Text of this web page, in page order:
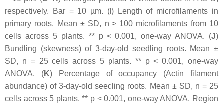
respectively. Bar = 10 µm. (I ) Length of microfilaments in
primary roots. Mean ± SD, n > 100 microfilaments from 10
cells across 5 plants. ** p< 0.001, one-way ANOVA. (J)
Bundling (skewness) of 3-day-old seedling roots. Mean ±
SD, n = 25 cells across 5 plants. ** p< 0.001, one-way
ANOVA. (K) Percentage of occupancy (Actin filament
abundance) of 3-day-old seedling roots. Mean ± SD, n = 25
cells across 5 plants. ** p < 0.001, one-way ANOVA. Region